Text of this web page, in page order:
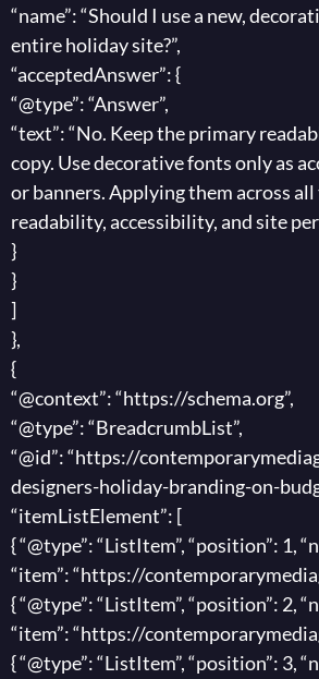
“name”: “Should I use a new,
entire holiday site?”,
“acceptedAnswer”: {
“@type”: “Answer”,
“text”: “No. Keep the primary
copy. Use decorative fonts only as
or banners. Applying them across
readability, accessibility, and site
}
}
]
},
{
“@context”: “https://schema.org”,
“@type”: “BreadcrumbList”,
“@id”: “https://
designers-holiday-branding-on-
“itemListElement”: [
{ “@type”: “ListItem”, “position”: 1,
“item”: “https://
{ “@type”: “ListItem”, “position”: 2,
“item”: “https://
{ “@type”: “ListItem”, “position”: 3,